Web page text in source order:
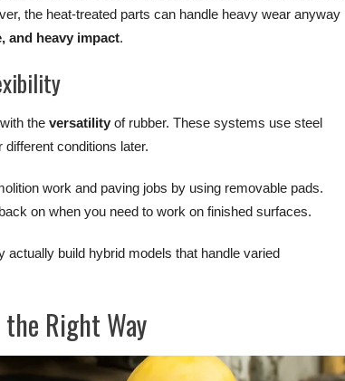
the heat-treated parts can handle heavy wear anyway
and heavy impact.
the versatility of rubber. These systems use steel
conditions later.
work and paving jobs by using removable pads.
on when you need to work on finished surfaces.
actually build hybrid models that handle varied
the Right Way